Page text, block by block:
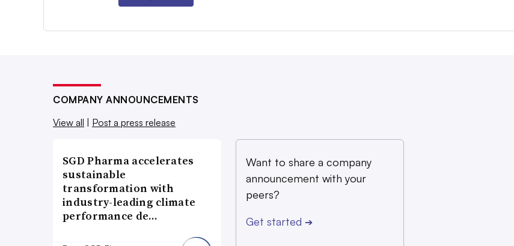
COMPANY ANNOUNCEMENTS
View all | Post a press release
SGD Pharma accelerates
sustainable
transformation with
industry-leading climate
performance de…
Want to share a company
announcement with your
peers?
Get started ➔